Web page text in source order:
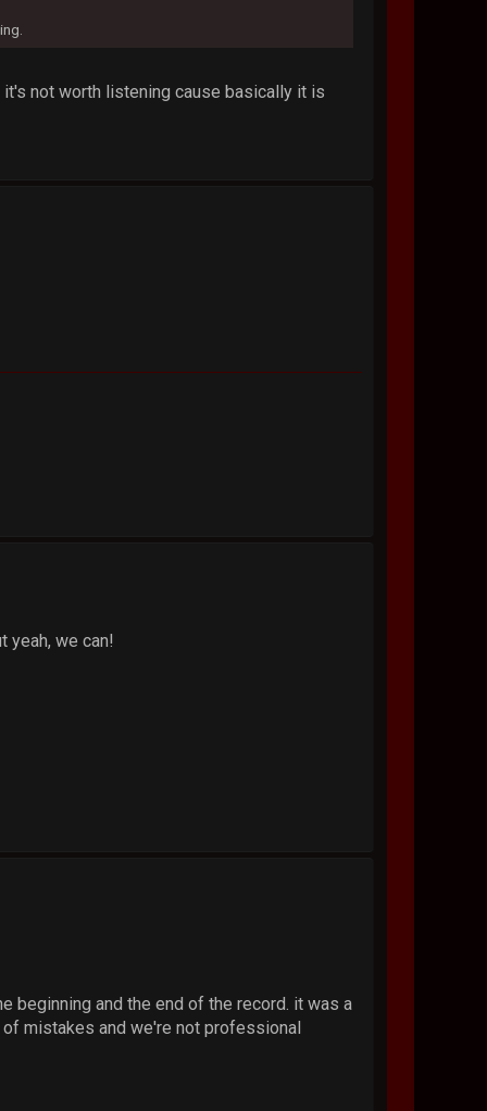
not worth listening cause basically it is
yeah, we can!
beginning and the end of the record. it was a
mistakes and we're not professional